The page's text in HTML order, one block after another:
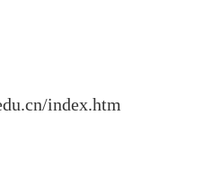
index.htm